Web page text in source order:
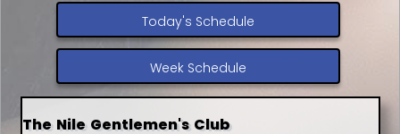
Today's Schedule
Week Schedule
The Nile Gentlemen's Club